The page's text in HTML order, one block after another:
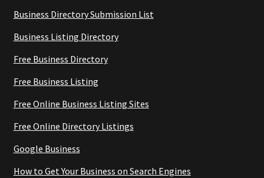
Business Directory Submission List
Business Listing Directory
Free Business Directory
Free Business Listing
Free Online Business Listing Sites
Free Online Directory Listings
Google Business
How to Get Your Business on Search Engines